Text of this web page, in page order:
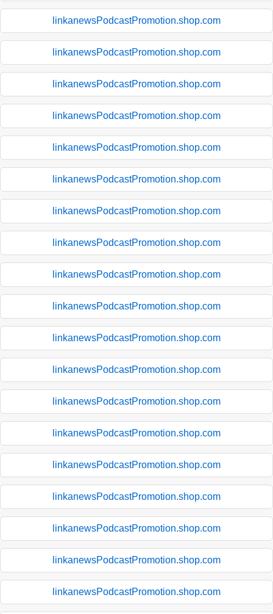
linkanewsPodcastPromotion.shop.com
linkanewsPodcastPromotion.shop.com
linkanewsPodcastPromotion.shop.com
linkanewsPodcastPromotion.shop.com
linkanewsPodcastPromotion.shop.com
linkanewsPodcastPromotion.shop.com
linkanewsPodcastPromotion.shop.com
linkanewsPodcastPromotion.shop.com
linkanewsPodcastPromotion.shop.com
linkanewsPodcastPromotion.shop.com
linkanewsPodcastPromotion.shop.com
linkanewsPodcastPromotion.shop.com
linkanewsPodcastPromotion.shop.com
linkanewsPodcastPromotion.shop.com
linkanewsPodcastPromotion.shop.com
linkanewsPodcastPromotion.shop.com
linkanewsPodcastPromotion.shop.com
linkanewsPodcastPromotion.shop.com
linkanewsPodcastPromotion.shop.com